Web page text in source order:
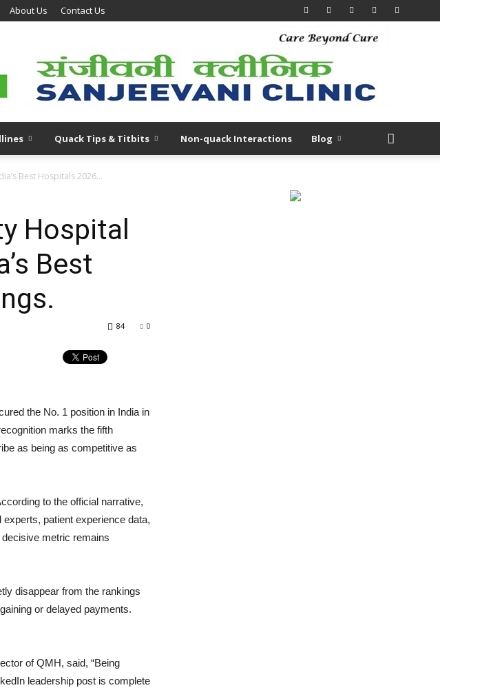
About Us Contact Us
Quack Tips & Titbits Non-quack Interactions Blog
Best Hospitals 2026...
Hospital
Best
0
84
the No. 1 position in India in
marks the fifth
as being as competitive as
to the official narrative,
patient experience data,
metric remains
disappear from the rankings
or delayed payments.
of QMH, said, “Being
leadership post is complete